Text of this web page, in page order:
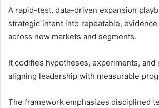
A rapid-test, data-driven expansion
strategic intent into repeatable,
across new markets and segments.
It codifies hypotheses, experiments, and
aligning leadership with measurable
The framework emphasizes disciplined